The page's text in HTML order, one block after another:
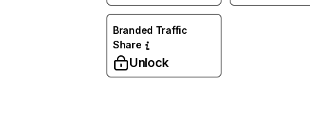
Branded Traffic
Share
Unlock